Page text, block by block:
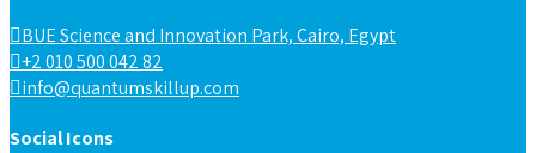
BUE Science and Innovation Park, Cairo, Egypt
+2 010 500 042 82
info@quantumskillup.com
Social Icons